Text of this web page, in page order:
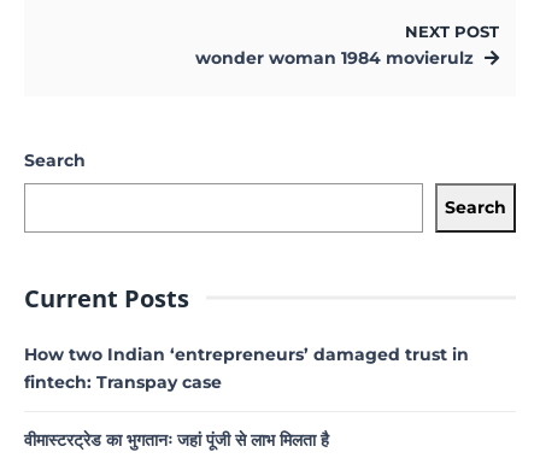
NEXT POST
wonder woman 1984 movierulz
Search
Search
Current Posts
How two Indian ‘entrepreneurs’ damaged trust in
fintech: Transpay case
वीमास्टरट्रेड का भुगतानः जहां पूंजी से लाभ मिलता है